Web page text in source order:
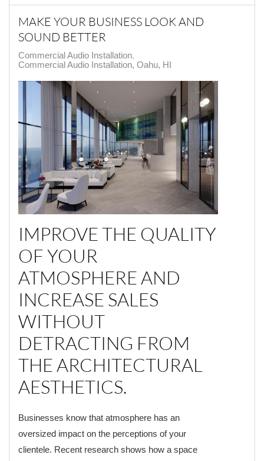
MAKE YOUR BUSINESS LOOK AND
SOUND BETTER
Commercial Audio Installation
Commercial Audio Installation, Oahu, HI
IMPROVE THE QUALITY
OF YOUR
ATMOSPHERE AND
INCREASE SALES
WITHOUT
DETRACTING FROM
THE ARCHITECTURAL
AESTHETICS.
Businesses know that atmosphere has an
oversized impact on the perceptions of your
clientele. Recent research shows how a space